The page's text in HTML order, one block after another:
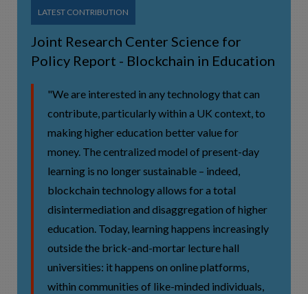
LATEST CONTRIBUTION
Joint Research Center Science for
Policy Report - Blockchain in Education
"We are interested in any technology that can
contribute, particularly within a UK context, to
making higher education better value for
money. The centralized model of present-day
learning is no longer sustainable – indeed,
blockchain technology allows for a total
disintermediation and disaggregation of higher
education. Today, learning happens increasingly
outside the brick-and-mortar lecture hall
universities: it happens on online platforms,
within communities of like-minded individuals,